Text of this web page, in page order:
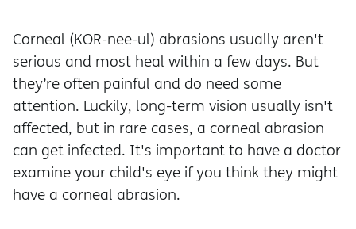
Corneal (KOR-nee-ul) abrasions usually aren't
serious and most heal within a few days. But
they’re often painful and do need some
attention. Luckily, long-term vision usually isn't
affected, but in rare cases, a corneal abrasion
can get infected. It's important to have a doctor
examine your child's eye if you think they might
have a corneal abrasion.